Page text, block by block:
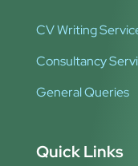
CV Writing
Consultancy
General Queries
Quick Links